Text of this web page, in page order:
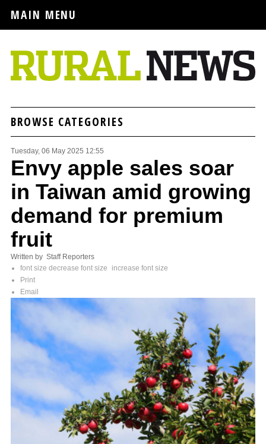
MAIN MENU
BROWSE CATEGORIES
Tuesday, 06 May 2025 12:55
Envy apple sales soar
in Taiwan amid growing
demand for premium
fruit
Written by Staff Reporters
font size decrease font size
increase font size
Print
Email